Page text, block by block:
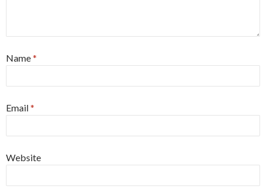
Name*
Email*
Website